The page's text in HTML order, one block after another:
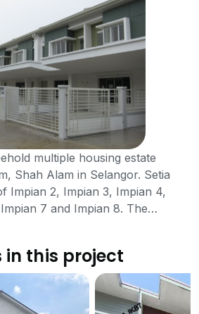
multiple housing estate
Shah Alam in Selangor. Setia
Impian 2, Impian 3, Impian 4,
7 and Impian 8. The
in the year 2003. The
that has been listed on
Bhd Group has completed
in Malaysia. Setia Impians
themed. The housing area of
in this project